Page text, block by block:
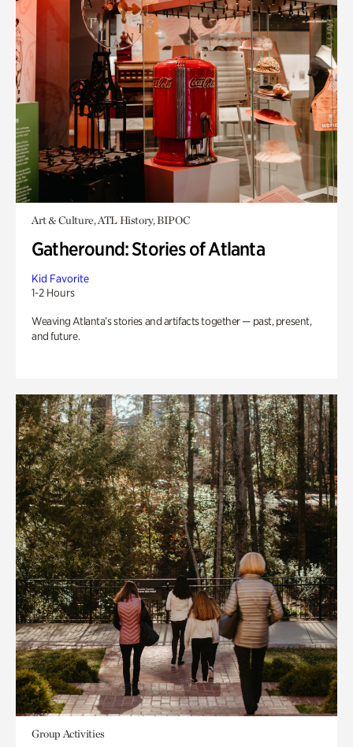
Art & Culture, ATL History, BIPOC
Gatheround: Stories of Atlanta
Kid Favorite
1-2 Hours
Weaving Atlanta’s stories and artifacts together — past, present,
and future.
Group Activities